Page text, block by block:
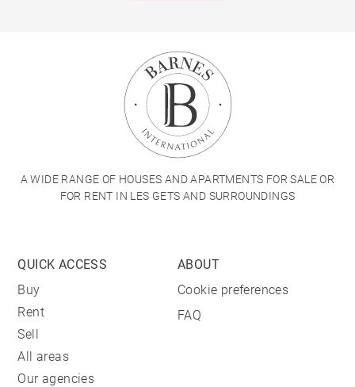
A WIDE RANGE OF HOUSES AND APARTMENTS FOR SALE OR
FOR RENT IN LES GETS AND SURROUNDINGS
QUICK ACCESS
Buy
Rent
Sell
All areas
Our agencies
ABOUT
Cookie preferences
FAQ